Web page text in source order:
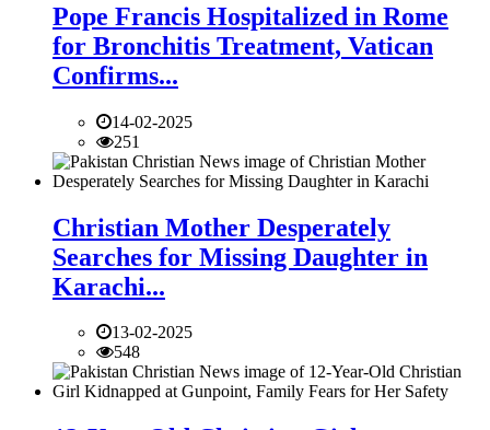
Pope Francis Hospitalized in Rome
for Bronchitis Treatment, Vatican
Confirms...
14-02-2025
251
Christian Mother Desperately
Searches for Missing Daughter in
Karachi...
13-02-2025
548